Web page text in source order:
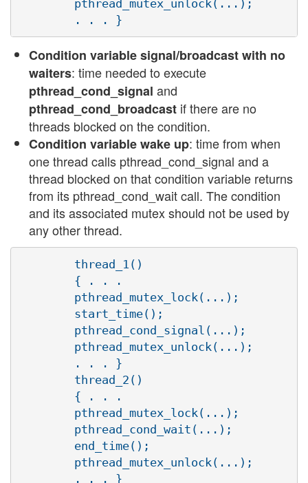
        pthread_mutex_unlock(...);
Condition variable signal/broadcast with no
waiters: time needed to execute
pthread_cond_signal and
pthread_cond_broadcast if there are no
threads blocked on the condition.
Condition variable wake up: time from when
one thread calls pthread_cond_signal and a
thread blocked on that condition variable returns
from its pthread_cond_wait call. The condition
and its associated mutex should not be used by
any other thread.
        thread_1()
        { . . .
        pthread_mutex_lock(...);
        start_time();
        pthread_cond_signal(...);
        pthread_mutex_unlock(...);
        . . . }
        thread_2()
        { . . .
        pthread_mutex_lock(...);
        pthread_cond_wait(...);
        end_time();
        pthread_mutex_unlock(...);